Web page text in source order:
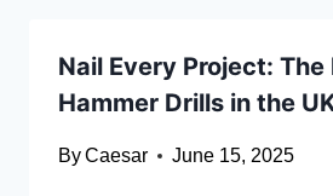
Nail Every Project: The
Hammer Drills in the
ByCaesar June 15, 2025